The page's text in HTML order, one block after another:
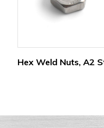
Hex Weld Nuts, A2